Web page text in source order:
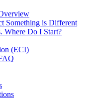
Something is Different
Where Do I Start?
(ECI)